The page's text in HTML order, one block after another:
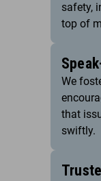
safety,
top of
We
that
swiftly.